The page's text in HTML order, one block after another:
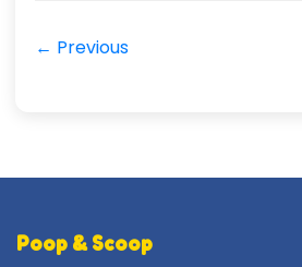
← Previous
Poop & Scoop